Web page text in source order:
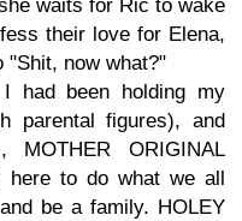
waits for Ric to wake
their love for Elena,
"Shit, now what?"
had been holding my
parental figures), and
ORIGINAL
to do what we all
be a family. HOLEY